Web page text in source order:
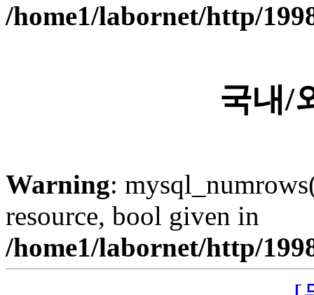
/home1/labornet/http/
국내/
Warning:
resource, bool given in
/home1/labornet/http/